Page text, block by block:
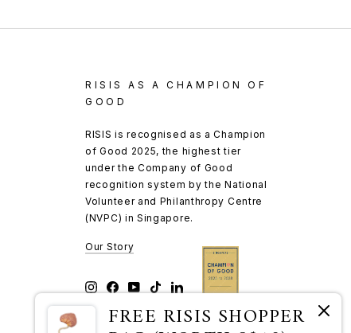
RISIS AS A CHAMPION OF
GOOD
RISIS is recognised as a Champion
of Good 2025, the highest tier
under the Company of Good
recognition system by the National
Volunteer and Philanthropy Centre
(NVPC) in Singapore.
Our Story
LinkedIn
FREE RISIS SHOPPER